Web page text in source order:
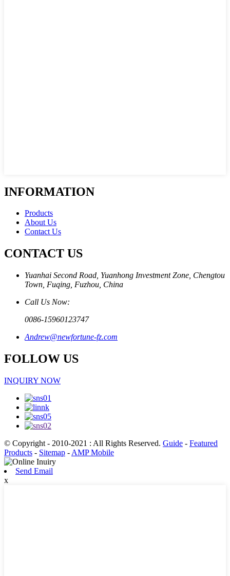
INFORMATION
Products
About Us
Contact Us
CONTACT US
Yuanhai Second Road, Yuanhong Investment Zone, Chengtou
Town, Fuqing, Fuzhou, China
Call Us Now:
0086-15960123747
Andrew@newfortune-fz.com
FOLLOW US
INQUIRY NOW
© Copyright - 2010-2021 : All Rights Reserved. Guide - Featured
Products - Sitemap - AMP Mobile
Send Email
x